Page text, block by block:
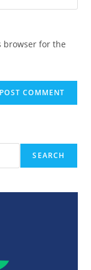
browser for the
SEARCH